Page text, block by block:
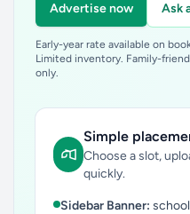
Advertise now Ask
Early-year rate available on
Limited inventory. Family-
only.
Simple
Choose a slot,
quickly.
Sidebar Banner: